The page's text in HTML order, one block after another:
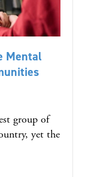
Mental
group of
yet the